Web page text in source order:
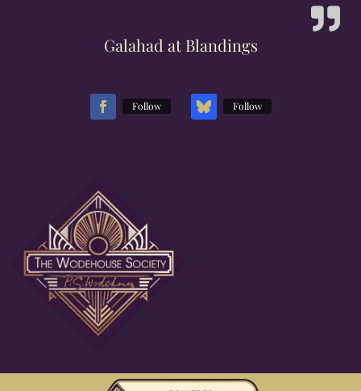
Galahad at Blandings
Follow Follow